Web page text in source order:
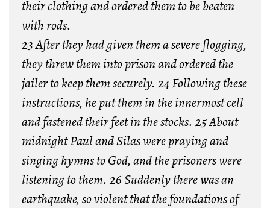
their clothing and ordered them to be beaten
with rods.
23 After they had given them a severe flogging,
they threw them into prison and ordered the
jailer to keep them securely. 24 Following these
instructions, he put them in the innermost cell
and fastened their feet in the stocks. 25 About
midnight Paul and Silas were praying and
singing hymns to God, and the prisoners were
listening to them. 26 Suddenly there was an
earthquake, so violent that the foundations of